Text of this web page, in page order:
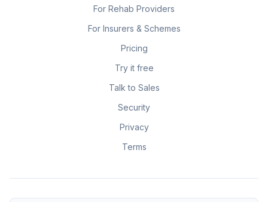
For Rehab Providers
For Insurers & Schemes
Pricing
Try it free
Talk to Sales
Security
Privacy
Terms